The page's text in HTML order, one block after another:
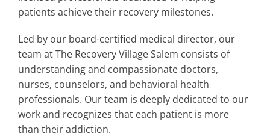
patients achieve their recovery milestones.
Led by our board-certified medical director, our
team at The Recovery Village Salem consists of
understanding and compassionate doctors,
nurses, counselors, and behavioral health
professionals. Our team is deeply dedicated to our
work and recognizes that each patient is more
than their addiction.